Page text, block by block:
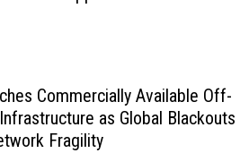
Commercially Available Off-
as Global Blackouts
Fragility